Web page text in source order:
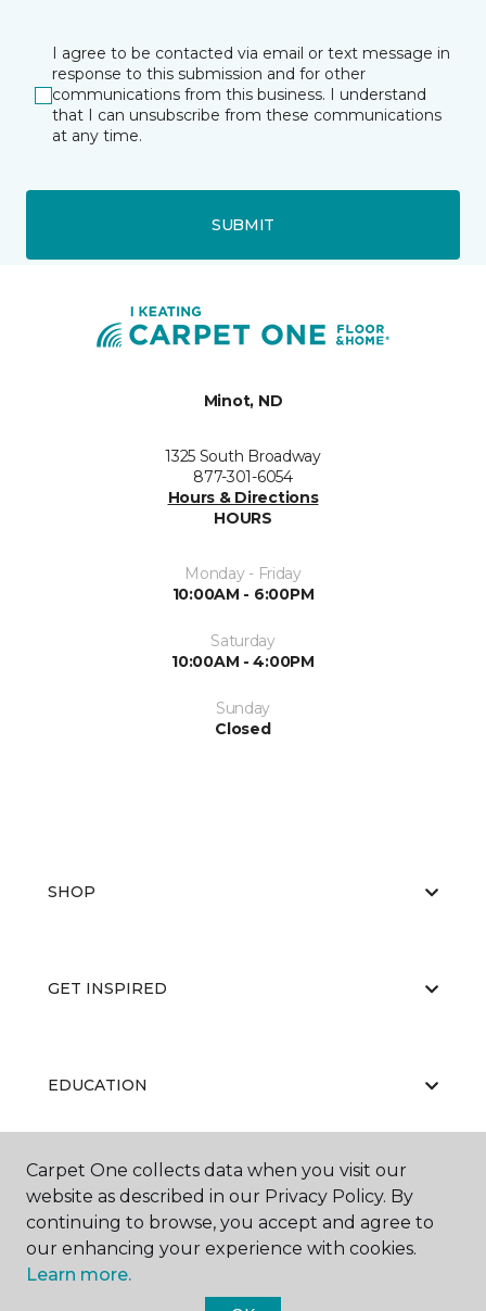
I agree to be contacted via email or text message in
response to this submission and for other
communications from this business. I understand
that I can unsubscribe from these communications
at any time.
SUBMIT
Minot, ND
1325 South Broadway
877-301-6054
Hours & Directions
HOURS
Monday - Friday
10:00AM - 6:00PM
Saturday
10:00AM - 4:00PM
Sunday
Closed
SHOP
GET INSPIRED
EDUCATION
ABOUT US
Carpet One collects data when you visit our
website as described in our Privacy Policy. By
continuing to browse, you accept and agree to
our enhancing your experience with cookies.
Learn more.